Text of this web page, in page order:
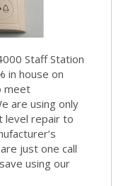
Staff Station
in house on
meet
are using only
level repair to
just one call
using our